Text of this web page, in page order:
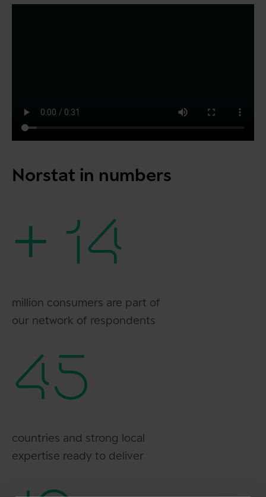
Norstat in numbers
+ 14
million consumers are part of
our network of respondents
45
countries and strong local
expertise ready to deliver